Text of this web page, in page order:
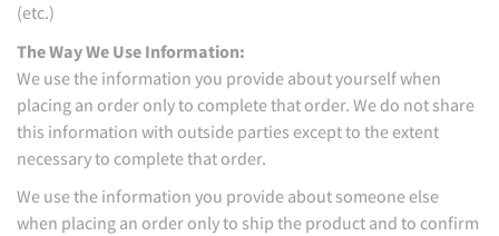
(etc.)
The Way We Use Information:
We use the information you provide about yourself when
placing an order only to complete that order. We do not share
this information with outside parties except to the extent
necessary to complete that order.
We use the information you provide about someone else
when placing an order only to ship the product and to confirm